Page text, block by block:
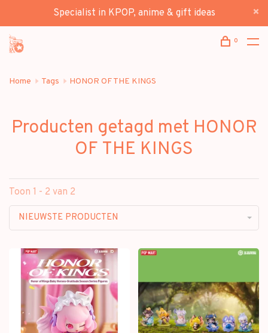
Specialist in KPOP, anime & gift ideas
0
Home Tags HONOR OF THE KINGS
Producten getagd met HONOR
OF THE KINGS
Toon 1 - 2 van 2
NIEUWSTE PRODUCTEN